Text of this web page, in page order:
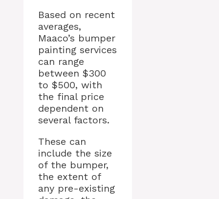
Based on recent
averages,
Maaco’s bumper
painting services
can range
between $300
to $500, with
the final price
dependent on
several factors.
These can
include the size
of the bumper,
the extent of
any pre-existing